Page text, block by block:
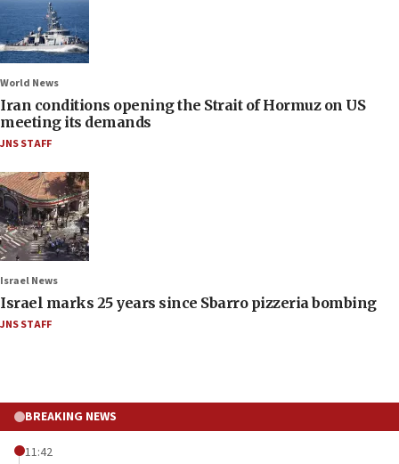
World News
Iran conditions opening the Strait of Hormuz on US
meeting its demands
JNS STAFF
Israel News
Israel marks 25 years since Sbarro pizzeria bombing
JNS STAFF
BREAKING NEWS
11:42